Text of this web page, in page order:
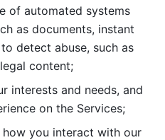
of automated systems
as documents, instant
detect abuse, such as
content;
interests and needs, and
on the Services;
how you interact with our